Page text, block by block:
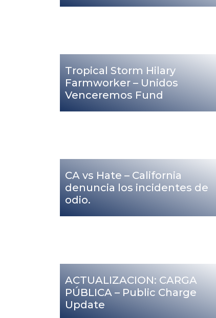
Tropical Storm Hilary
Farmworker – Unidos
Venceremos Fund
CA vs Hate – California
denuncia los incidentes de
odio.
ACTUALIZACION: CARGA
PÚBLICA – Public Charge
Update